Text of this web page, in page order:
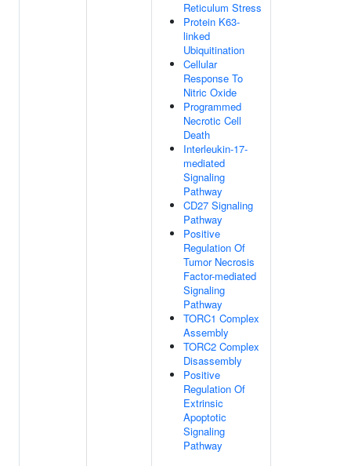
Reticulum Stress
Protein K63-
linked
Ubiquitination
Cellular
Response To
Nitric Oxide
Programmed
Necrotic Cell
Death
Interleukin-17-
mediated
Signaling
Pathway
CD27 Signaling
Pathway
Positive
Regulation Of
Tumor Necrosis
Factor-mediated
Signaling
Pathway
TORC1 Complex
Assembly
TORC2 Complex
Disassembly
Positive
Regulation Of
Extrinsic
Apoptotic
Signaling
Pathway